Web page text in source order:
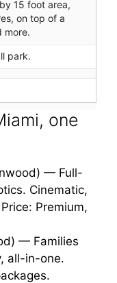
15 foot area,
on top of a
more.
park.
one
— Full-
Cinematic,
Premium,
— Families
all-in-one.